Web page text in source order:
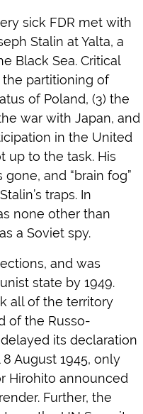
sick FDR met with
Stalin at Yalta, a
Black Sea. Critical
the partitioning of
of Poland, (3) the
war with Japan, and
in the United
up to the task. His
and “brain fog”
traps. In
none other than
a Soviet spy.
and was
state by 1949.
all of the territory
of the Russo-
its declaration
August 1945, only
Hirohito announced
Further, the